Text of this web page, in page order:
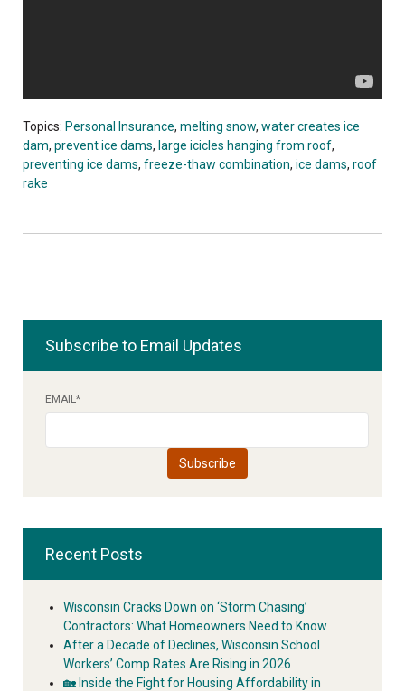
Topics: Personal Insurance, melting snow, water creates ice
dam, prevent ice dams, large icicles hanging from roof,
preventing ice dams, freeze-thaw combination, ice dams, roof
rake
Subscribe to Email Updates
EMAIL*
Recent Posts
Wisconsin Cracks Down on ‘Storm Chasing’
Contractors: What Homeowners Need to Know
After a Decade of Declines, Wisconsin School
Workers’ Comp Rates Are Rising in 2026
🏡 Inside the Fight for Housing Affordability in